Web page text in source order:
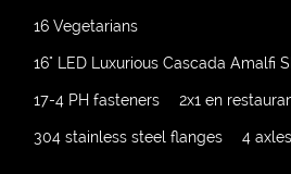
16 Vegetarians
16" LED Luxurious Cascada Amalfi
17-4 PH fasteners 2x1 en
304 stainless steel flanges 4